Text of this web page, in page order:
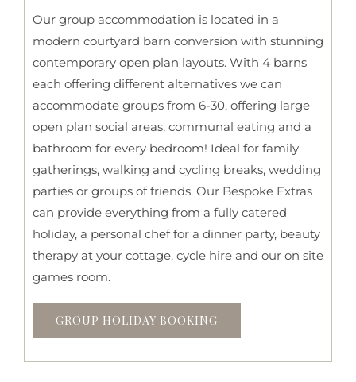
Our group accommodation is located in a
modern courtyard barn conversion with stunning
contemporary open plan layouts. With 4 barns
each offering different alternatives we can
accommodate groups from 6-30, offering large
open plan social areas, communal eating and a
bathroom for every bedroom! Ideal for family
gatherings, walking and cycling breaks, wedding
parties or groups of friends. Our Bespoke Extras
can provide everything from a fully catered
holiday, a personal chef for a dinner party, beauty
therapy at your cottage, cycle hire and our on site
games room.
GROUP HOLIDAY BOOKING